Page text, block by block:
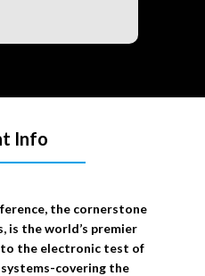
Info
the cornerstone
is the world’s premier
the electronic test of
covering the